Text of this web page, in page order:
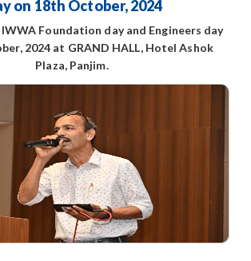
on 18th October, 2024
Foundation day and Engineers day
2024 at GRAND HALL, Hotel Ashok
Plaza, Panjim.